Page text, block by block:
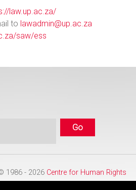
law.up.ac.za/
to lawadmin@up.ac.za
saw/ess
1986 - 2026 Centre for Human Rights